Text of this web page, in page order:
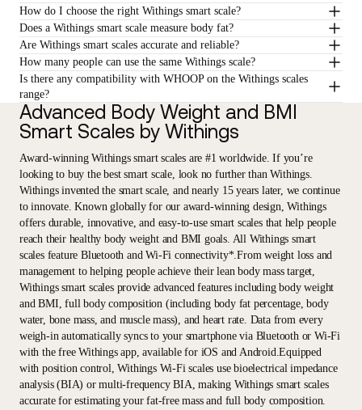
How do I choose the right Withings smart scale?
Does a Withings smart scale measure body fat?
Are Withings smart scales accurate and reliable?
How many people can use the same Withings scale?
Is there any compatibility with WHOOP on the Withings scales
range?
Advanced Body Weight and BMI
Smart Scales by Withings
Award-winning Withings smart scales are #1 worldwide. If you’re
looking to buy the best smart scale, look no further than Withings.
Withings invented the smart scale, and nearly 15 years later, we continue
to innovate. Known globally for our award-winning design, Withings
offers durable, innovative, and easy-to-use smart scales that help people
reach their healthy body weight and BMI goals. All Withings smart
scales feature Bluetooth and Wi-Fi connectivity*.From weight loss and
management to helping people achieve their lean body mass target,
Withings smart scales provide advanced features including body weight
and BMI, full body composition (including body fat percentage, body
water, bone mass, and muscle mass), and heart rate. Data from every
weigh-in automatically syncs to your smartphone via Bluetooth or Wi-Fi
with the free Withings app, available for iOS and Android.Equipped
with position control, Withings Wi-Fi scales use bioelectrical impedance
analysis (BIA) or multi-frequency BIA, making Withings smart scales
accurate for estimating your fat-free mass and full body composition.